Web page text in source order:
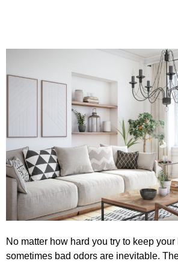
No matter how hard you try to keep
sometimes bad odors are inevitable.